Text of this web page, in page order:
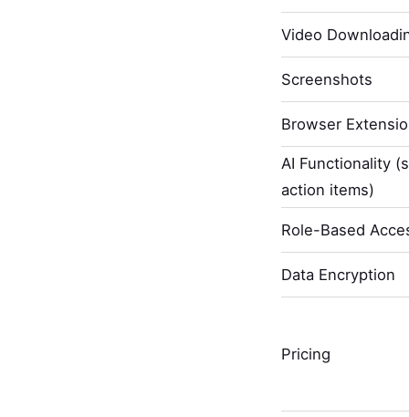
Video
Screenshots
Browser
AI Functionality
action items)
Role-Based
Data Encryption
Pricing